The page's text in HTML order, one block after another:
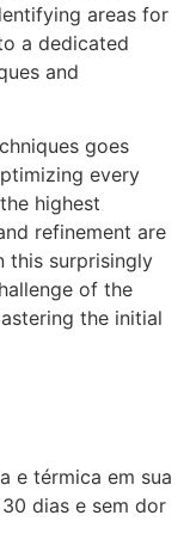
areas for
a dedicated
and
goes
every
highest
refinement are
this surprisingly
of the
the initial
e térmica em sua
dias e sem dor